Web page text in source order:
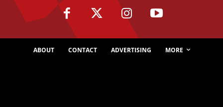
ABOUT CONTACT ADVERTISING MORE